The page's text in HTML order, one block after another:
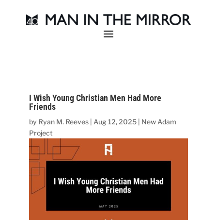
I Wish Young Christian Men Had More
Friends
by Ryan M. Reeves Aug 12, 2025
New Adam
Project